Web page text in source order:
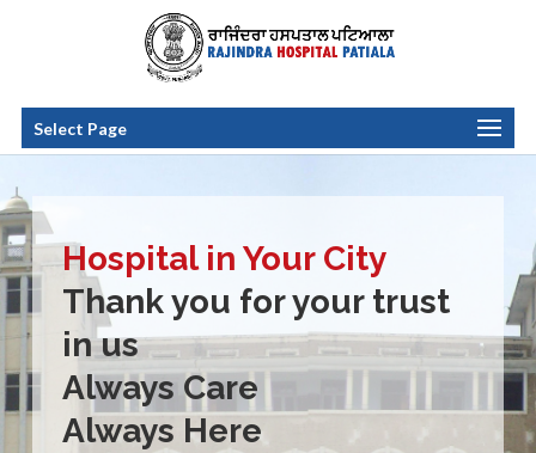
Select Page
Hospital in Your City
Thank you for your trust
in us
Always Care
Always Here